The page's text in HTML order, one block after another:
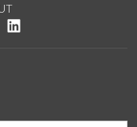
Twitter
on YouTube
See us on Instagram